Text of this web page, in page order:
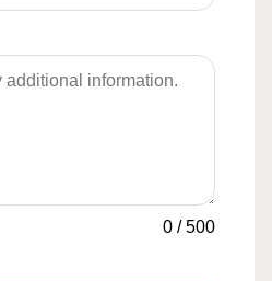
0 /500